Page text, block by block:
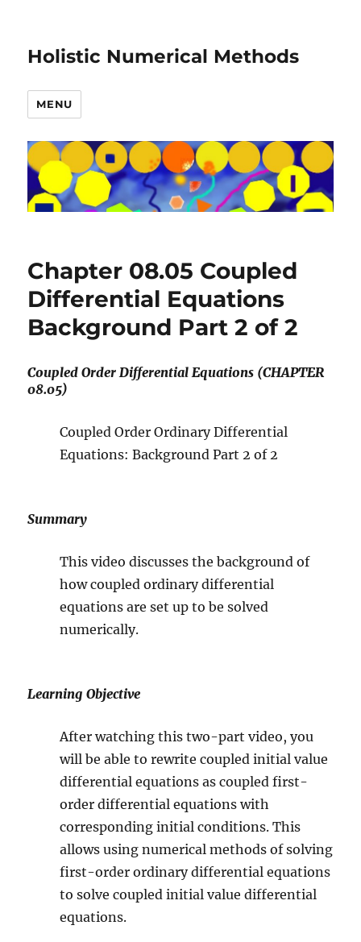
Holistic Numerical Methods
MENU
Chapter 08.05 Coupled
Differential Equations
Background Part 2 of 2
Coupled Order Differential Equations (CHAPTER
08.05)
Coupled Order Ordinary Differential
Equations: Background Part 2 of 2
Summary
This video discusses the background of
how coupled ordinary differential
equations are set up to be solved
numerically.
Learning Objective
After watching this two-part video, you
will be able to rewrite coupled initial value
differential equations as coupled first-
order differential equations with
corresponding initial conditions. This
allows using numerical methods of solving
first-order ordinary differential equations
to solve coupled initial value differential
equations.